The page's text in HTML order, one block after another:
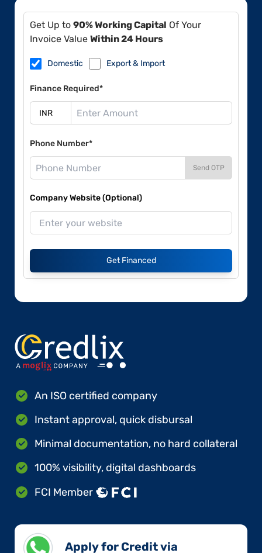
Get Up to 90% Working Capital Of Your
Invoice Value Within 24 Hours
Domestic Export & Import
Finance Required*
Phone Number*
Send OTP
Company Website (Optional)
Get Financed
An ISO certified company
Instant approval, quick disbursal
Minimal documentation, no hard collateral
100% visibility, digital dashboards
FCI Member
Apply for Credit via